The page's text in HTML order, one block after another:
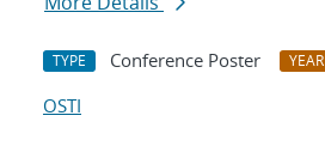
TYPE Conference Poster YEAR
OSTI